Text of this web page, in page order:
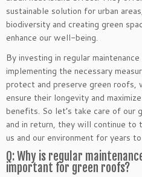
sustainable solution for urban
biodiversity and creating green
enhance our well-being.
By investing in regular maintenance
implementing the necessary
protect and preserve green roofs,
ensure their longevity and
benefits. So let’s take care of our
and in return, they will continue to
us and our environment for years
Q: Why is regular
important for green roofs?